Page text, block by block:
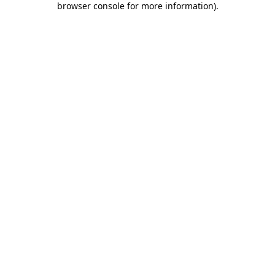
browser console for more information).